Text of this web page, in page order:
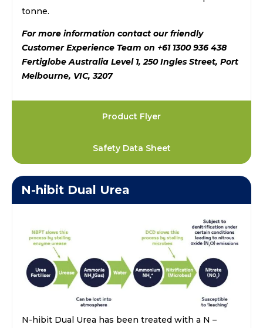
tonne.
For more information contact our friendly
Customer Experience Team on +61 1300 936 438
Fertiglobe Australia Level 1, 250 Ingles Street, Port
Melbourne, VIC, 3207
Product Flyer
Safety Data Sheet
N-hibit Dual Urea
N-hibit Dual Urea has been treated with a N –